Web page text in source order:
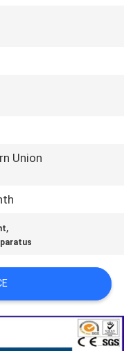
Union
,